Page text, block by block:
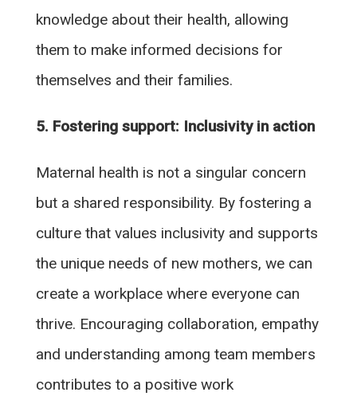
knowledge about their health, allowing
them to make informed decisions for
themselves and their families.
5. Fostering support: Inclusivity in action
Maternal health is not a singular concern
but a shared responsibility. By fostering a
culture that values inclusivity and supports
the unique needs of new mothers, we can
create a workplace where everyone can
thrive. Encouraging collaboration, empathy
and understanding among team members
contributes to a positive work